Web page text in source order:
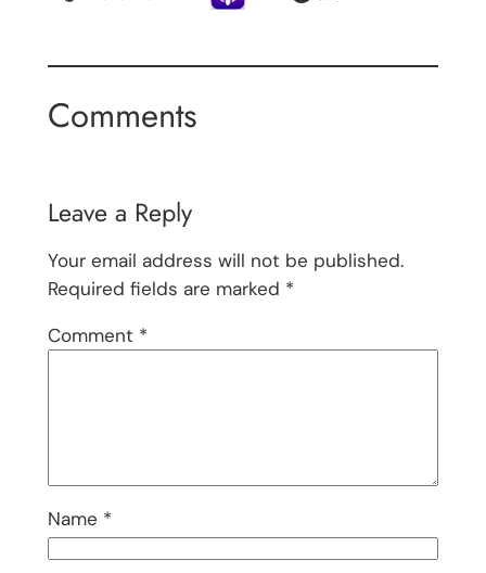
Comments
Leave a Reply
Your email address will not be published.
Required fields are marked *
Comment *
Name *